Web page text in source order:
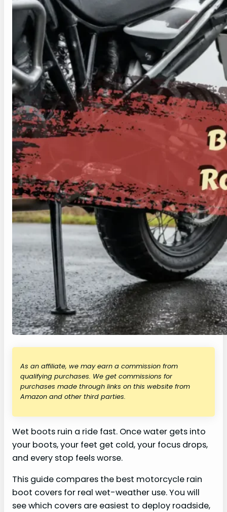
As an affiliate, we may earn a commission from
qualifying purchases. We get commissions for
purchases made through links on this website from
Amazon and other third parties.
Wet boots ruin a ride fast. Once water gets into
your boots, your feet get cold, your focus drops,
and every stop feels worse.
This guide compares the best motorcycle rain
boot covers for real wet-weather use. You will
see which covers are easiest to deploy roadside,